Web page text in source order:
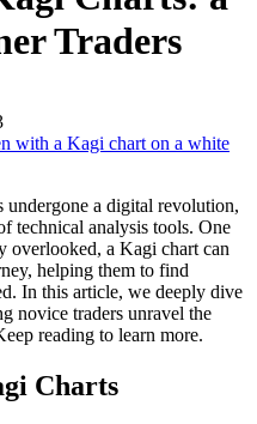
Traders
undergone a digital revolution,
technical analysis tools. One
overlooked, a Kagi chart can
helping them to find
In this article, we deeply dive
novice traders unravel the
reading to learn more.
Charts